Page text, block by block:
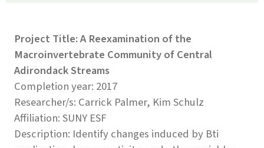
Project Title: A Reexamination of the
Macroinvertebrate Community of Central
Adirondack Streams
Completion year: 2017
Researcher/s: Carrick Palmer, Kim Schulz
Affiliation: SUNY ESF
Description: Identify changes induced by Bti